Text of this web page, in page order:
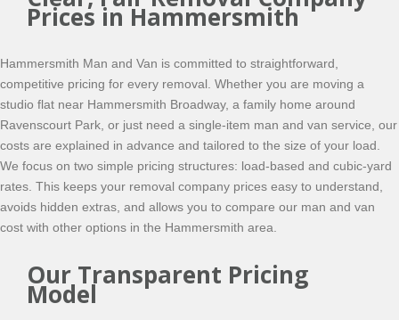
Prices in Hammersmith
Hammersmith Man and Van is committed to straightforward,
competitive pricing for every removal. Whether you are moving a
studio flat near Hammersmith Broadway, a family home around
Ravenscourt Park, or just need a single-item man and van service, our
costs are explained in advance and tailored to the size of your load.
We focus on two simple pricing structures: load-based and cubic-yard
rates. This keeps your removal company prices easy to understand,
avoids hidden extras, and allows you to compare our man and van
cost with other options in the Hammersmith area.
Our Transparent Pricing
Model